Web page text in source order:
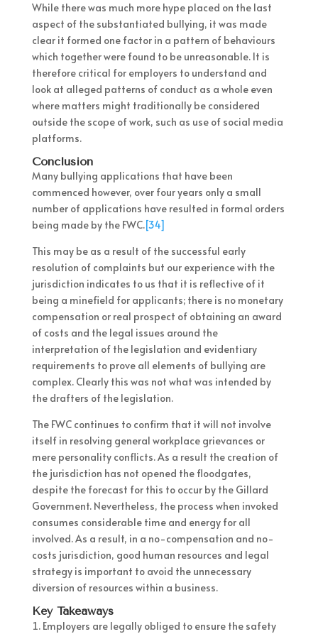
While there was much more hype placed on the last
aspect of the substantiated bullying, it was made
clear it formed one factor in a pattern of behaviours
which together were found to be unreasonable. It is
therefore critical for employers to understand and
look at alleged patterns of conduct as a whole even
where matters might traditionally be considered
outside the scope of work, such as use of social media
platforms.
Conclusion
Many bullying applications that have been
commenced however, over four years only a small
number of applications have resulted in formal orders
being made by the FWC.[34]
This may be as a result of the successful early
resolution of complaints but our experience with the
jurisdiction indicates to us that it is reflective of it
being a minefield for applicants; there is no monetary
compensation or real prospect of obtaining an award
of costs and the legal issues around the
interpretation of the legislation and evidentiary
requirements to prove all elements of bullying are
complex. Clearly this was not what was intended by
the drafters of the legislation.
The FWC continues to confirm that it will not involve
itself in resolving general workplace grievances or
mere personality conflicts. As a result the creation of
the jurisdiction has not opened the floodgates,
despite the forecast for this to occur by the Gillard
Government. Nevertheless, the process when invoked
consumes considerable time and energy for all
involved. As a result, in a no-compensation and no-
costs jurisdiction, good human resources and legal
strategy is important to avoid the unnecessary
diversion of resources within a business.
Key Takeaways
Employers are legally obliged to ensure the safety